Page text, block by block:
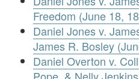
Freedom (June 18,
Daniel Jones v.
James R. Bosley
Daniel Overton v.